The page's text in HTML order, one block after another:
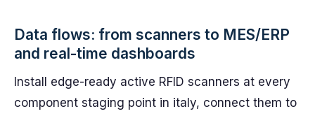
Data flows: from scanners to MES/ERP
and real-time dashboards
Install edge-ready active RFID scanners at every
component staging point in italy, connect them to